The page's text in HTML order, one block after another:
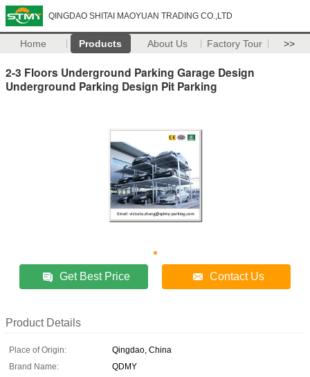
QINGDAO SHITAI MAOYUAN TRADING CO.,LTD
Home Products About Us Factory Tour >>
2-3 Floors Underground Parking Garage Design
Underground Parking Design Pit Parking
Get Best Price Contact Us
Product Details
Place of Origin:
Qingdao, China
Brand Name:
QDMY